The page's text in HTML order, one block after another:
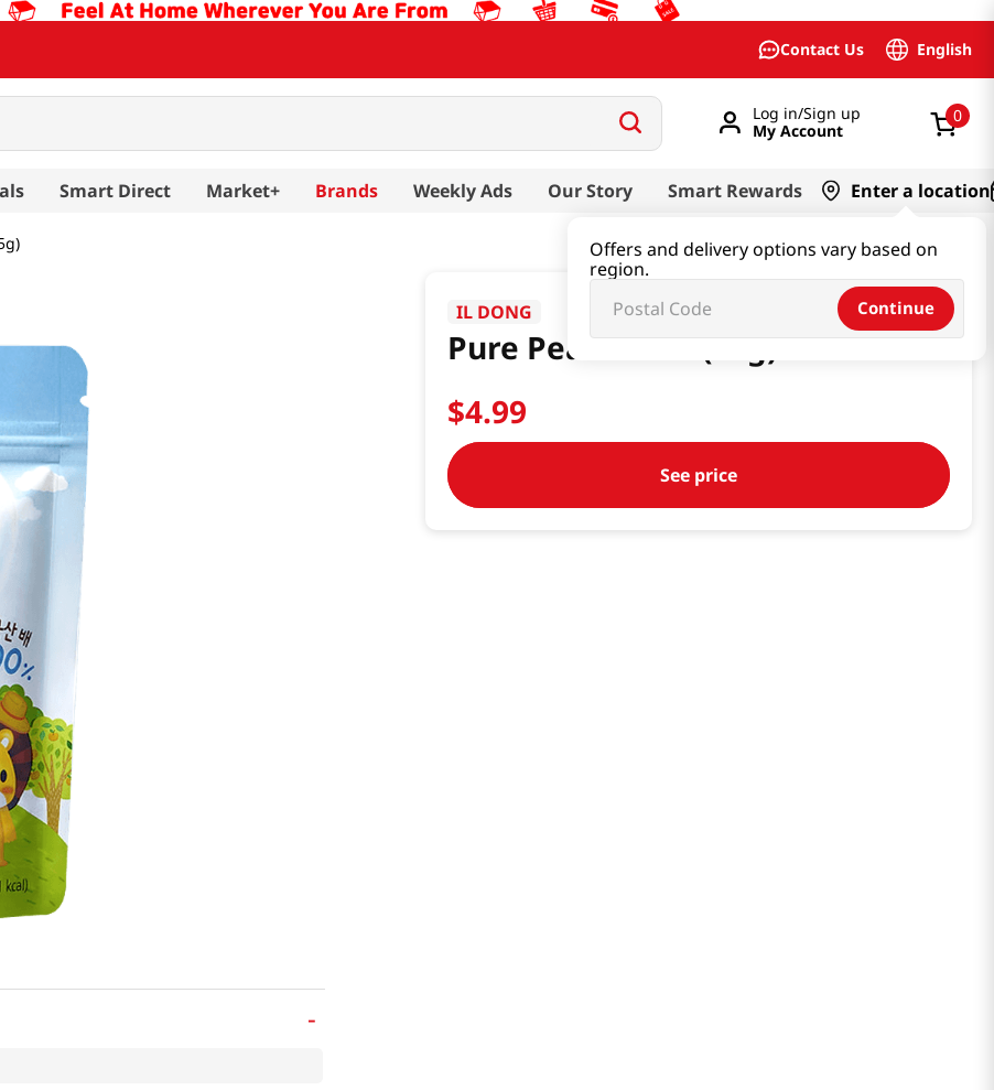
Contact Us English
Log in/Sign up
My Account
0
Smart Direct Market+ Brands Weekly Ads Our Story Smart Rewards Enter a location
Offers and delivery options vary based on
region.
Continue
IL DONG
Pure Pear 0.52oz(15g)
$4.99
See price
-